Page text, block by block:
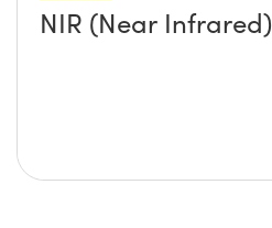
NIR (Near Infrared)